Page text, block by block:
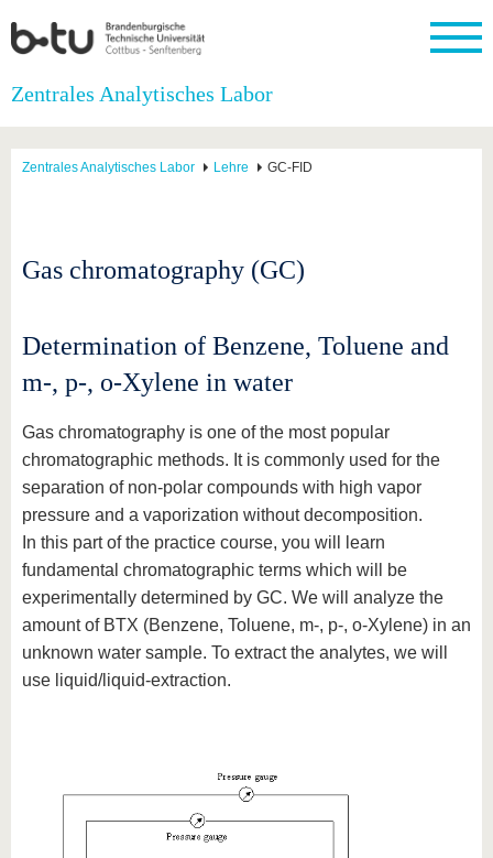
Startseite
Universität
Strukturwandel
Forschung
Aktuelle
Förderung
Studium
Im
Studium
dem
Studium
International
an die
BTU ins
Studierende
Weiterbildung
Kontakt
Transfer
BTU
Lernen
Sie uns
Unileben
BTU &
Zentrales Analytisches Labor
Zentrales Analytisches Labor Lehre GC-FID
Gas chromatography (GC)
Determination of Benzene, Toluene and
m-, p-, o-Xylene in water
Gas chromatography is one of the most popular
chromatographic methods. It is commonly used for the
separation of non-polar compounds with high vapor
pressure and a vaporization without decomposition.
In this part of the practice course, you will learn
fundamental chromatographic terms which will be
experimentally determined by GC. We will analyze the
amount of BTX (Benzene, Toluene, m-, p-, o-Xylene) in an
unknown water sample. To extract the analytes, we will
use liquid/liquid-extraction.